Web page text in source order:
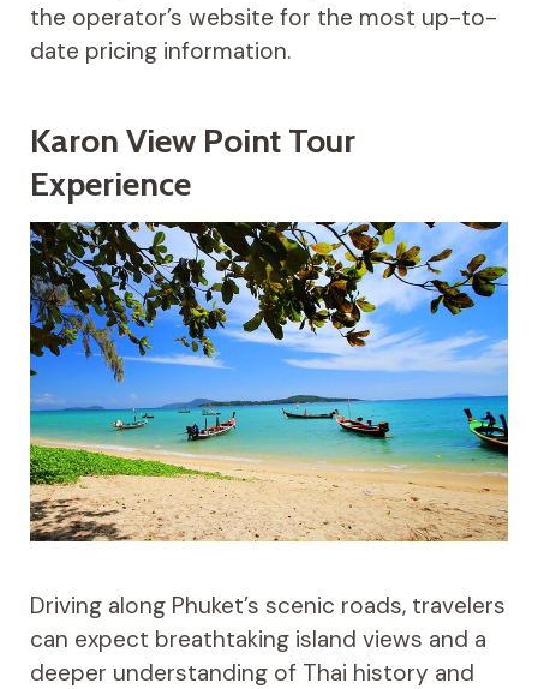
the operator’s website for the most up-to-
date pricing information.
Karon View Point Tour
Experience
Driving along Phuket’s scenic roads, travelers
can expect breathtaking island views and a
deeper understanding of Thai history and